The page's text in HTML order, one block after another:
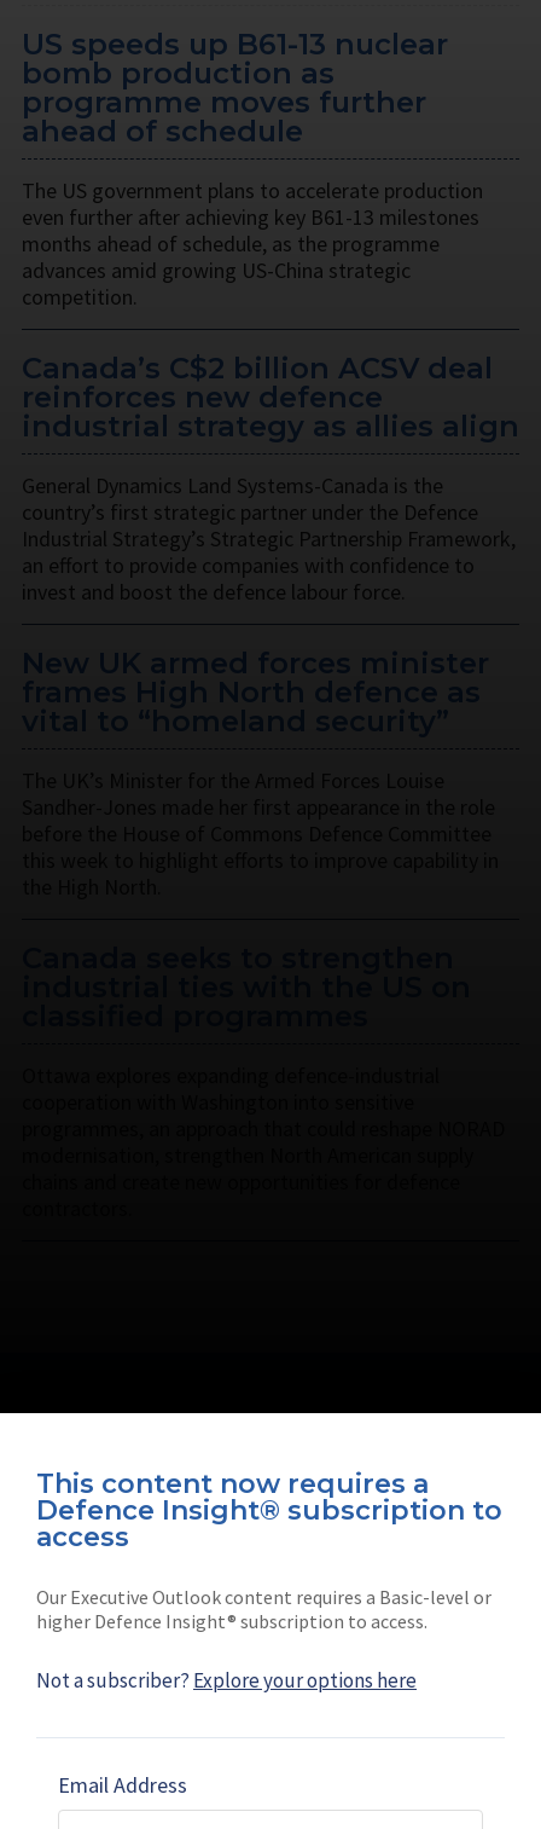
This content now requires a
Defence Insight® subscription to
access
Our Executive Outlook content requires a Basic-level or
higher Defence Insight® subscription to access.
Not a subscriber? Explore your options here
Email Address
US speeds up B61-13 nuclear
bomb production as
programme moves further
ahead of schedule
The US government plans to accelerate production
even further after achieving key B61-13 milestones
months ahead of schedule, as the programme
advances amid growing US-China strategic
competition.
Canada’s C$2 billion ACSV deal
reinforces new defence
industrial strategy as allies align
General Dynamics Land Systems-Canada is the
country’s first strategic partner under the Defence
Industrial Strategy’s Strategic Partnership Framework,
an effort to provide companies with confidence to
invest and boost the defence labour force.
New UK armed forces minister
frames High North defence as
Connect with us on socials
Subscribe
Shephard
Marketing solutions